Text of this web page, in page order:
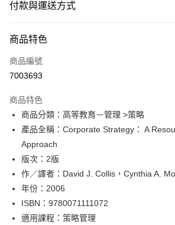
付款與運送方式
信用卡一次付款
超商取貨付款
Google Pay
ATM付款
運送方式
付款後全家取貨
商品特色
商品編號
7003693
商品特色
商品分類：高等教育－管理 >策略
產品全稱：Corporate Strategy： A
Approach
版次：2版
作／譯者：David J. Collis，Cynthia A.
年份：2006
ISBN：9780071111072
適用課程：策略管理